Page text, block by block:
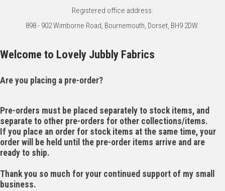
Registered office address:
898 - 902 Wimborne Road, Bournemouth, Dorset, BH9 2DW.
Welcome to Lovely Jubbly Fabrics
Are you placing a pre-order?
Pre-orders must be placed separately to stock items, and
separate to other pre-orders for other collections/items.
If you place an order for stock items at the same time, your
order will be held until the pre-order items arrive and are
ready to ship.
Thank you so much for your continued support of my small
business.